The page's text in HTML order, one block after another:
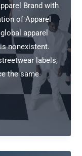
Brand with
of Apparel
apparel
nonexistent.
labels,
the same